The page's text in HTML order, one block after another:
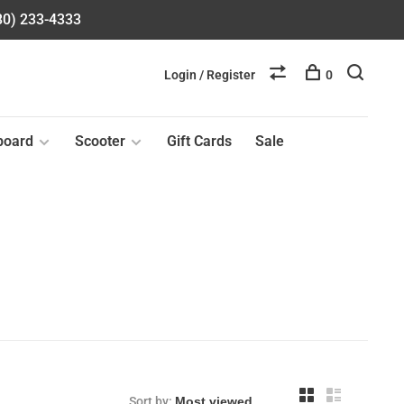
233-4333
Scooter Gift Cards Sale
Login / Register 0